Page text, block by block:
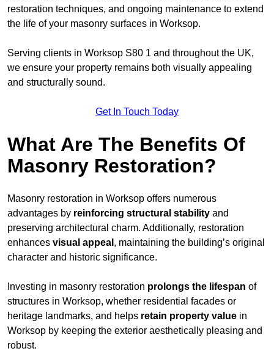
restoration techniques, and ongoing maintenance to extend
the life of your masonry surfaces in Worksop.
Serving clients in Worksop S80 1 and throughout the UK,
we ensure your property remains both visually appealing
and structurally sound.
Get In Touch Today
What Are The Benefits Of
Masonry Restoration?
Masonry restoration in Worksop offers numerous
advantages by reinforcing structural stability and
preserving architectural charm. Additionally, restoration
enhances visual appeal , maintaining the building’s original
character and historic significance.
Investing in masonry restoration prolongs the lifespan of
structures in Worksop, whether residential facades or
heritage landmarks, and helps retain property value in
Worksop by keeping the exterior aesthetically pleasing and
robust.